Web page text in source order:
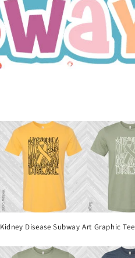
Kidney Disease Subway Art Graphic Tee